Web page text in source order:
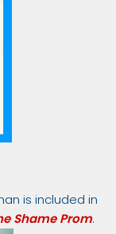
is included in
Shame Prom.